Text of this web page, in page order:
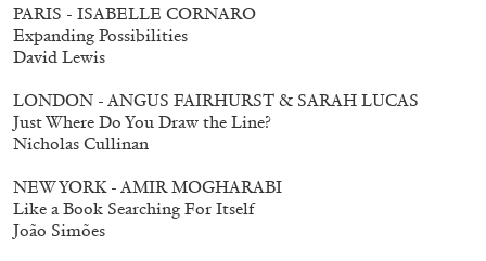
PARIS - ISABELLE CORNARO
Expanding Possibilities
David Lewis
LONDON - ANGUS FAIRHURST & SARAH LUCAS
Just Where Do You Draw the Line?
Nicholas Cullinan
NEW YORK - AMIR MOGHARABI
Like a Book Searching For Itself
João Simões